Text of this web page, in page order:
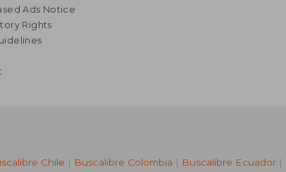
Ads Notice
Rights
Chile | Buscalibre Colombia | Buscalibre Ecuador |